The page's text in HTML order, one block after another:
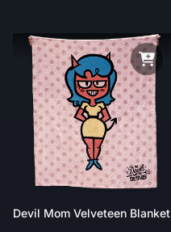
Devil Mom Velveteen Blanket